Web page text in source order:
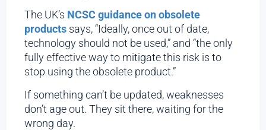
The UK’s NCSC guidance on obsolete
products says, “Ideally, once out of date,
technology should not be used,” and “the only
fully effective way to mitigate this risk is to
stop using the obsolete product.”
If something can’t be updated, weaknesses
don’t age out. They sit there, waiting for the
wrong day.